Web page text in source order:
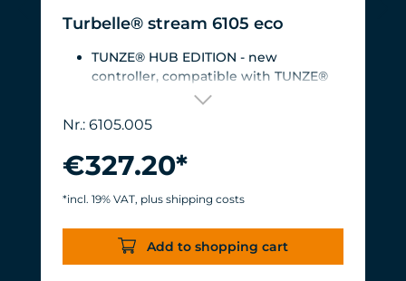
Turbelle® stream 6105 eco
TUNZE® HUB EDITION - new
controller, compatible with TUNZE®
(53 to 528 USgal.).Flow rate: approx.
3,000 to 12,000 l/h at 12 V with
Turbelle® Controller
Energy consumption: 3-11 W at 12 V
Efficiency of more than 1,000 L/h/W.
With almost the same flow rate, 20 W
of power is saved.
Nr.: 6105.005
€327.20*
*incl. 19% VAT, plus shipping costs
Add to shopping cart